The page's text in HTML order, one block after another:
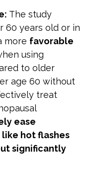
The study
60 years old or in
more favorable
using
to older
age 60 without
treat
ease
like hot flashes
significantly